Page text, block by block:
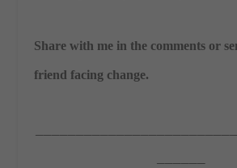
Share with me in the comments or
friend facing change.